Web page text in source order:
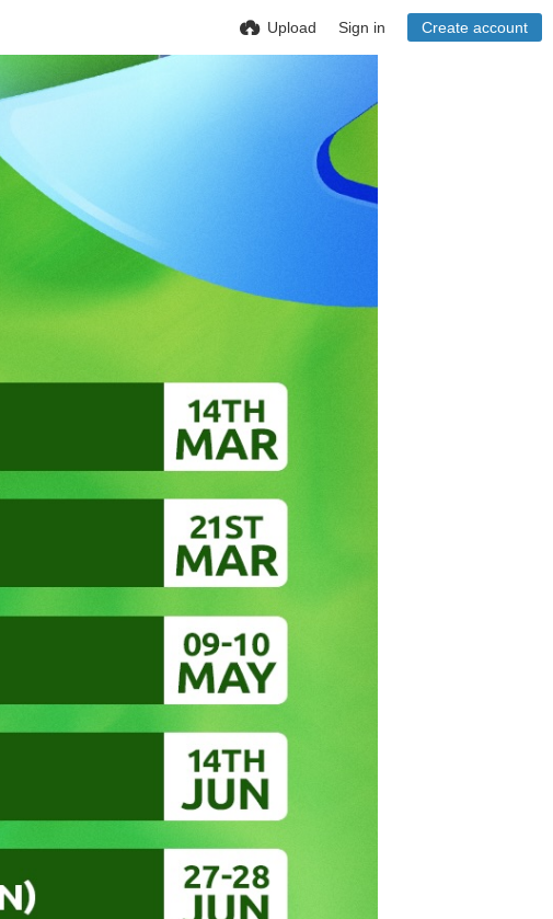
Upload Sign in Create account